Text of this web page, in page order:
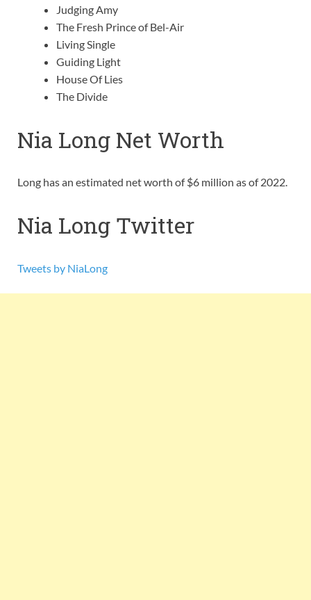
Judging Amy
The Fresh Prince of Bel-Air
Living Single
Guiding Light
House Of Lies
The Divide
Nia Long Net Worth
Long has an estimated net worth of $6 million as of 2022.
Nia Long Twitter
Tweets by NiaLong